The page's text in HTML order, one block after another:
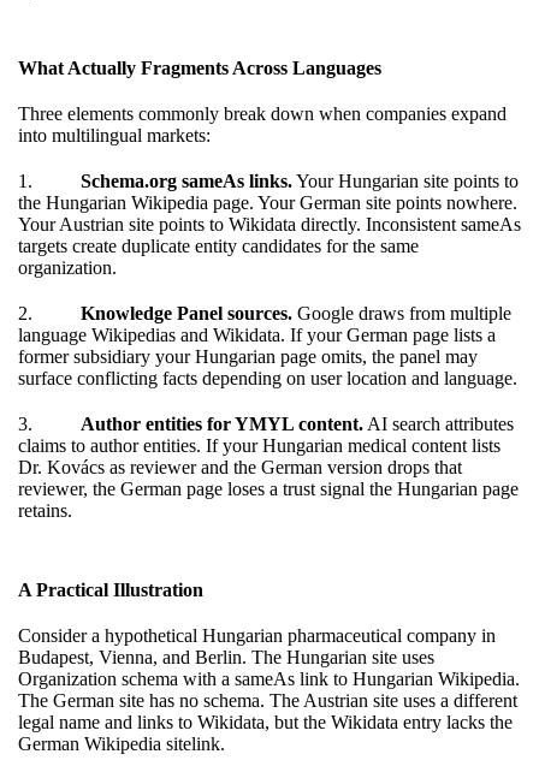
What Actually Fragments Across Languages
Three elements commonly break down when companies expand
into multilingual markets:
1. Schema.org sameAs links.Your Hungarian site points to
the Hungarian Wikipedia page. Your German site points nowhere.
Your Austrian site points to Wikidata directly. Inconsistent sameAs
targets create duplicate entity candidates for the same
organization.
2. Knowledge Panel sources. Google draws from multiple
language Wikipedias and Wikidata. If your German page lists a
former subsidiary your Hungarian page omits, the panel may
surface conflicting facts depending on user location and language.
3. Author entities for YMYL content. AI search attributes
claims to author entities. If your Hungarian medical content lists
Dr. Kovács as reviewer and the German version drops that
reviewer, the German page loses a trust signal the Hungarian page
retains.
A Practical Illustration
Consider a hypothetical Hungarian pharmaceutical company in
Budapest, Vienna, and Berlin. The Hungarian site uses
Organization schema with a sameAs link to Hungarian Wikipedia.
The German site has no schema. The Austrian site uses a different
legal name and links to Wikidata, but the Wikidata entry lacks the
German Wikipedia sitelink.